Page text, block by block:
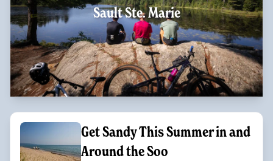
Sault Ste. Marie
Get Sandy This Summer in and
Around the Soo